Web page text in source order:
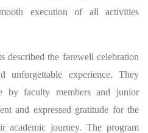
execution of all activities
described the farewell celebration
unforgettable experience. They
by faculty members and junior
and expressed gratitude for the
academic journey. The program